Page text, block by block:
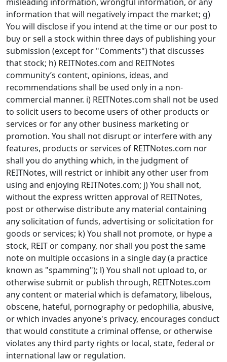
information that will negatively impact the market; g)
You will disclose if you intend at the time or our post to
buy or sell a stock within three days of publishing your
submission (except for "Comments") that discusses
that stock; h) REITNotes.com and REITNotes
community’s content, opinions, ideas, and
recommendations shall be used only in a non-
commercial manner. i) REITNotes.com shall not be used
to solicit users to become users of other products or
services or for any other business marketing or
promotion. You shall not disrupt or interfere with any
features, products or services of REITNotes.com nor
shall you do anything which, in the judgment of
REITNotes, will restrict or inhibit any other user from
using and enjoying REITNotes.com; j) You shall not,
without the express written approval of REITNotes,
post or otherwise distribute any material containing
any solicitation of funds, advertising or solicitation for
goods or services; k) You shall not promote, or hype a
stock, REIT or company, nor shall you post the same
note on multiple occasions in a single day (a practice
known as "spamming"); l) You shall not upload to, or
otherwise submit or publish through, REITNotes.com
any content or material which is defamatory, libelous,
obscene, hateful, pornography or pedophilia, abusive,
or which invades anyone's privacy, encourages conduct
that would constitute a criminal offense, or otherwise
violates any third party rights or local, state, federal or
international law or regulation.